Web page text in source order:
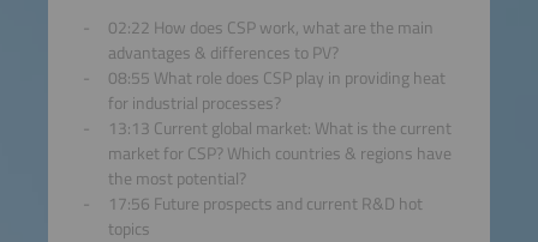
powered byUsercentrics
Consent Management
Platform
02:22 How does CSP work, what are the main
advantages & differences to PV?
08:55 What role does CSP play in providing heat
for industrial processes?
13:13 Current global market: What is the current
market for CSP? Which countries & regions have
the most potential?
17:56 Future prospects and current R&D hot
topics